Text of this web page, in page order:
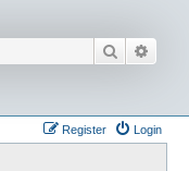
Search
Login
Register